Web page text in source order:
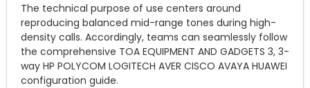
The technical purpose of use centers around
reproducing balanced mid-range tones during high-
density calls. Accordingly, teams can seamlessly follow
the comprehensive TOA EQUIPMENT AND GADGETS 3, 3-
way HP POLYCOM LOGITECH AVER CISCO AVAYA HUAWEI
configuration guide.